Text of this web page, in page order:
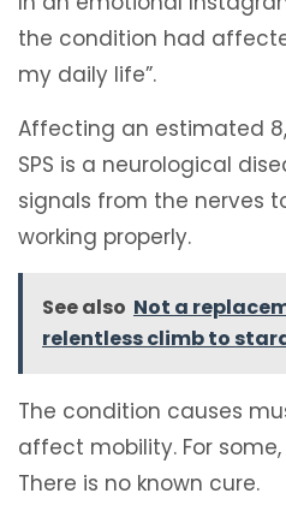
the condition had
my daily life”.
Affecting an estimated
SPS is a neurological
signals from the nerves
working properly.
See also Not a
relentless climb to
The condition causes
affect mobility. For
There is no known cure.